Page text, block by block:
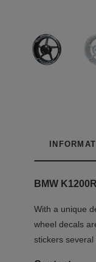
BMW
With a unique
wheel decals
stickers several